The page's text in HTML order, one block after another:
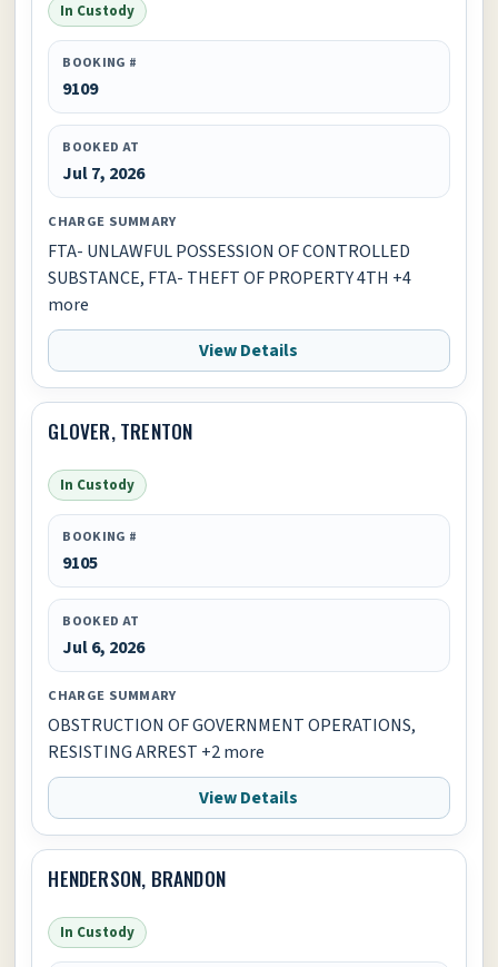
In Custody
BOOKING #
9109
BOOKED AT
Jul 7, 2026
CHARGE SUMMARY
FTA- UNLAWFUL POSSESSION OF CONTROLLED
SUBSTANCE, FTA- THEFT OF PROPERTY 4TH +4
more
View Details
GLOVER, TRENTON
In Custody
BOOKING #
9105
BOOKED AT
Jul 6, 2026
CHARGE SUMMARY
OBSTRUCTION OF GOVERNMENT OPERATIONS,
RESISTING ARREST +2 more
View Details
HENDERSON, BRANDON
In Custody